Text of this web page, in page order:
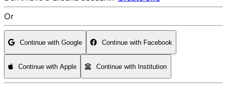
Or
Continue with Google Continue with Facebook
Continue with Apple Continue with Institution